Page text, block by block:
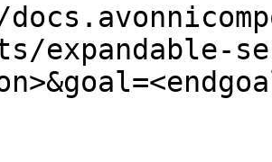
expandable-